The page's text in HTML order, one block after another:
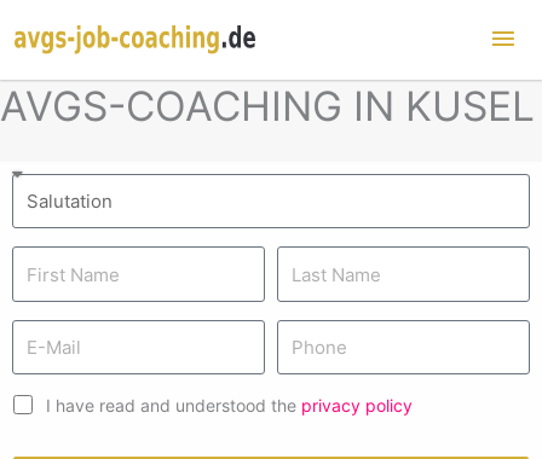
AVGS-COACHING IN KUSEL
I have read and understood the privacy policy